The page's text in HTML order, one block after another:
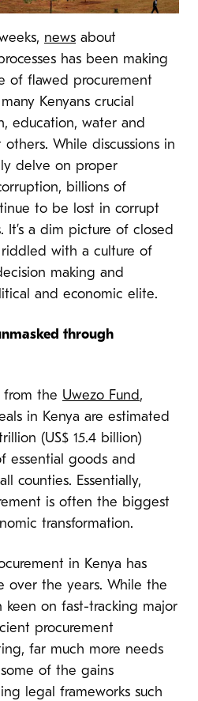
news about
has been making
of flawed procurement
Kenyans crucial
education, water and
While discussions in
delve on proper
billions of
to be lost in corrupt
It’s a dim picture of closed
riddled with a culture of
making and
and economic elite.
through
from the Uwezo Fund,
in Kenya are estimated
(US$ 15.4 billion)
essential goods and
counties. Essentially,
is often the biggest
transformation.
in Kenya has
over the years. While the
on fast-tracking major
procurement
far much more needs
of the gains
legal frameworks such